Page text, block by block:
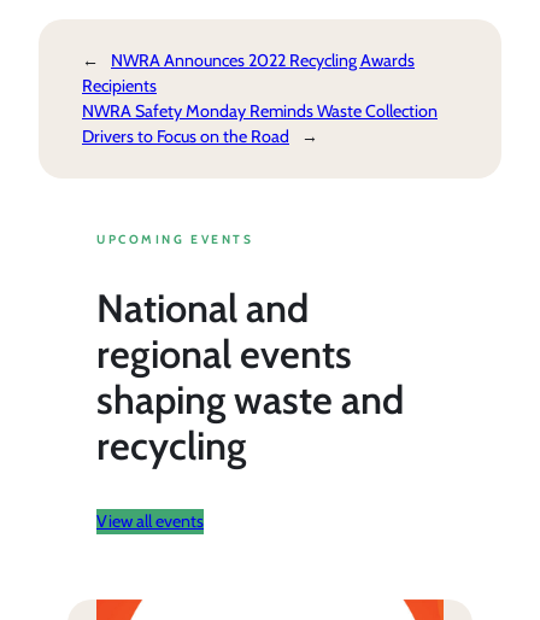
←
NWRA Announces 2022 Recycling Awards
Recipients
NWRA Safety Monday Reminds Waste Collection
Drivers to Focus on the Road
→
UPCOMING EVENTS
National and
regional events
shaping waste and
recycling
View all events